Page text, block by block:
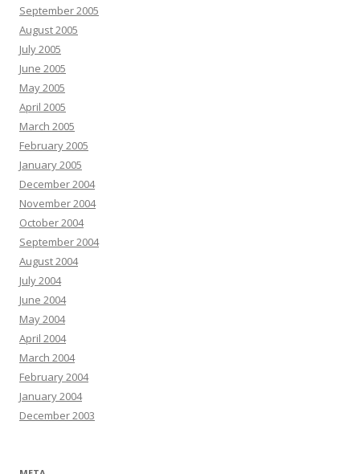
September 2005
August 2005
July 2005
June 2005
May 2005
April 2005
March 2005
February 2005
January 2005
December 2004
November 2004
October 2004
September 2004
August 2004
July 2004
June 2004
May 2004
April 2004
March 2004
February 2004
January 2004
December 2003